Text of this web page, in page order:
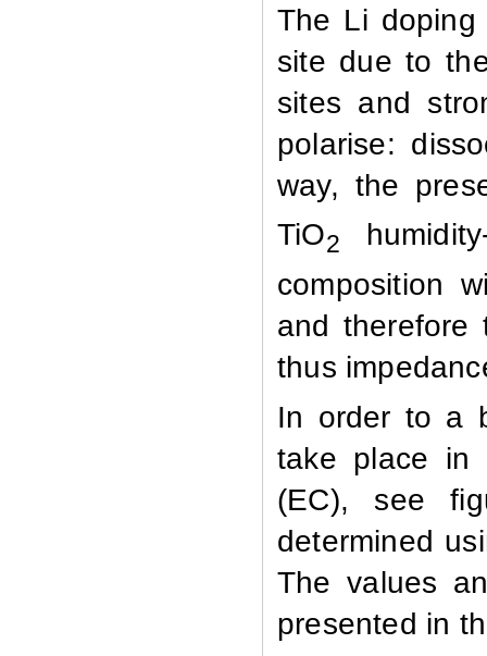
The Li doping
site due to
sites and
polarise:
way, the
TiO2
composition
and therefore
thus
In order to a
take place in
(EC), see
determined
The values
presented in